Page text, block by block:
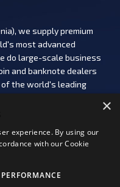
we supply premium
most advanced
do large-scale business
and banknote dealers
the world's leading
×
experience. By using our
with our Cookie
PERFORMANCE